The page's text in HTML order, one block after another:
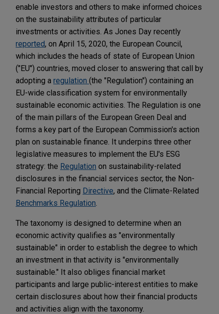
enable investors and others to make informed choices
on the sustainability attributes of particular
investments or activities. As Jones Day recently
reported, on April 15, 2020, the European Council,
which includes the heads of state of European Union
("EU") countries, moved closer to answering that call by
adopting a regulation (the "Regulation") containing an
EU-wide classification system for environmentally
sustainable economic activities. The Regulation is one
of the main pillars of the European Green Deal and
forms a key part of the European Commission's action
plan on sustainable finance. It underpins three other
legislative measures to implement the EU's ESG
strategy: the Regulation on sustainability-related
disclosures in the financial services sector, the Non-
Financial Reporting Directive, and the Climate-Related
Benchmarks Regulation
The taxonomy is designed to determine when an
economic activity qualifies as "environmentally
sustainable" in order to establish the degree to which
an investment in that activity is "environmentally
sustainable." It also obliges financial market
participants and large public-interest entities to make
certain disclosures about how their financial products
and activities align with the taxonomy.